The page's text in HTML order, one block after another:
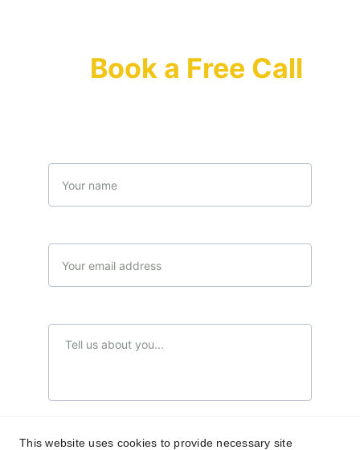
Send Your message...
Book a Free Call
This website uses cookies to provide necessary site